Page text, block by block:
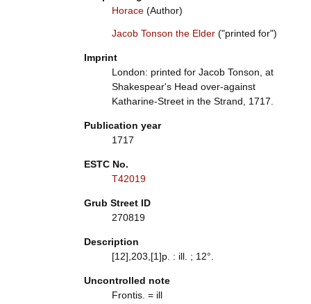
Horace(Author)
Jacob Tonson the Elder("printed for")
Imprint
London: printed for Jacob Tonson, at
Shakespear's Head over-against
Katharine-Street in the Strand, 1717.
Publication year
1717
ESTC No.
T42019
Grub Street ID
270819
Description
[12],203,[1]p. : ill. ; 12°.
Uncontrolled note
Frontis. = ill